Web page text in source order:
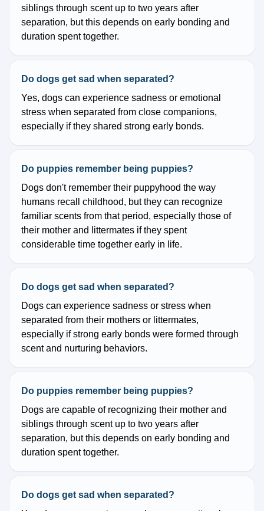
siblings through scent up to two years after
separation, but this depends on early bonding and
duration spent together.
Do dogs get sad when separated?
Yes, dogs can experience sadness or emotional
stress when separated from close companions,
especially if they shared strong early bonds.
Do puppies remember being puppies?
Dogs don't remember their puppyhood the way
humans recall childhood, but they can recognize
familiar scents from that period, especially those of
their mother and littermates if they spent
considerable time together early in life.
Do dogs get sad when separated?
Dogs can experience sadness or stress when
separated from their mothers or littermates,
especially if strong early bonds were formed through
scent and nurturing behaviors.
Do puppies remember being puppies?
Dogs are capable of recognizing their mother and
siblings through scent up to two years after
separation, but this depends on early bonding and
duration spent together.
Do dogs get sad when separated?